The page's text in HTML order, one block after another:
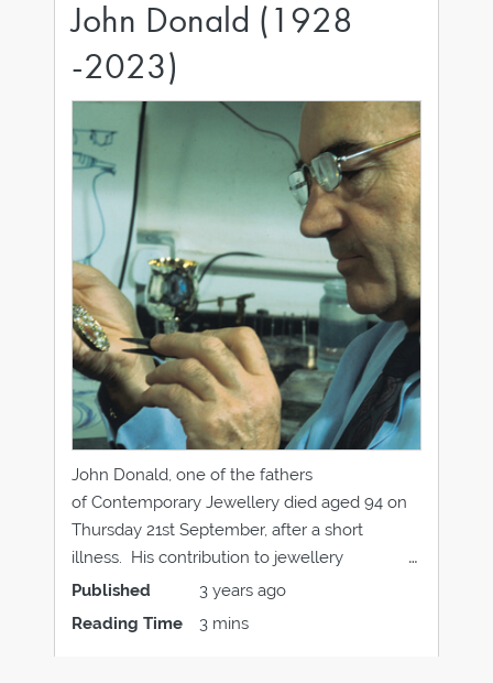
John Donald (1928
-2023)
John Donald, one of the fathers
of Contemporary Jewellery died aged 94 on
Thursday 21st September, after a short
illness. His contribution to jewellery
design cannot be underestimated, from his
mentoring of generations of apprentices to
Published
3 years ago
Reading Time
3 mins